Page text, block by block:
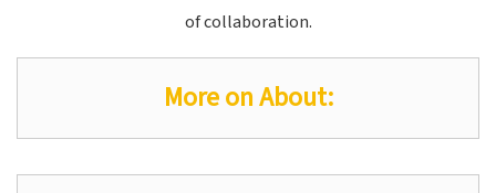
of collaboration.
More on About: